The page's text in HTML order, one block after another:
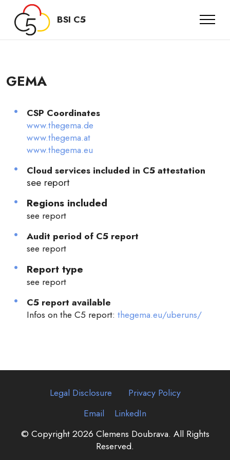
BSI C5
GEMA
CSP Coordinates
www.thegema.de
www.thegema.at
www.thegema.eu
Cloud services included in C5 attestation
see report
Regions included
see report
Audit period of C5 report
see report
Report type
see report
C5 report available
Infos on the C5 report: thegema.eu/uberuns/
Legal Disclosure
Privacy Policy
Email
LinkedIn
© Copyright 2026 Clemens Doubrava. All Rights
Reserved.